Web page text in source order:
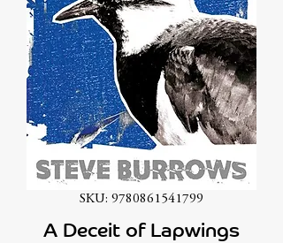
SKU: 9780861541799
A Deceit of Lapwings